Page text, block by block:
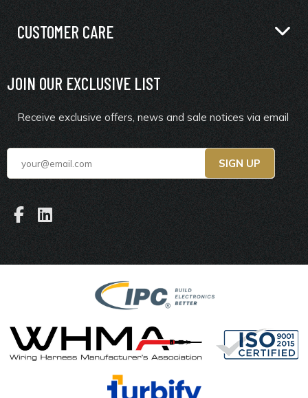
CUSTOMER CARE
JOIN OUR EXCLUSIVE LIST
Receive exclusive offers, news and sale notices via email